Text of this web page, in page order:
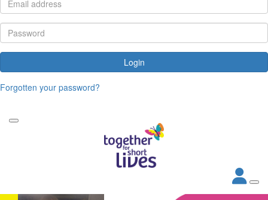
Login
Forgotten your password?